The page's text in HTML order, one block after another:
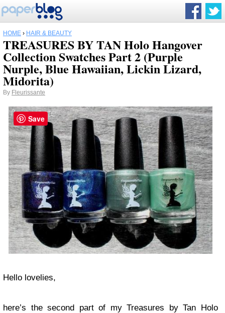
HOME › HAIR & BEAUTY
TREASURES BY TAN Holo Hangover
Collection Swatches Part 2 (Purple
Nurple, Blue Hawaiian, Lickin Lizard,
Midorita)
By Fleurissante
Hello lovelies,
here’s the second part of my Treasures by Tan Holo
Save